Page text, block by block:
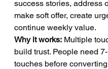
success stories, address
make soft offer, create
continue weekly value.
Why it works: Multiple
build trust. People need
touches before